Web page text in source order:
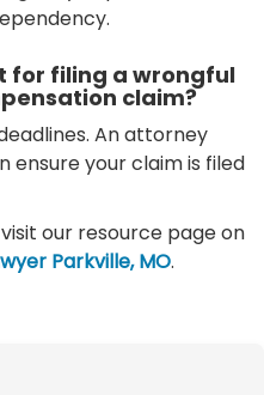
for filing a wrongful
claim?
An attorney
ensure your claim is filed
our resource page on
Parkville, MO.